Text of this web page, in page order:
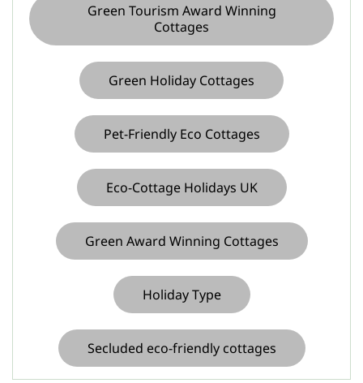
Green Tourism Award Winning
Cottages
Green Holiday Cottages
Pet-Friendly Eco Cottages
Eco-Cottage Holidays UK
Green Award Winning Cottages
Holiday Type
Secluded eco-friendly cottages